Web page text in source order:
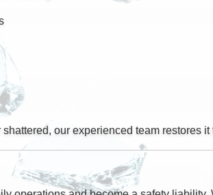
our experienced team restores it